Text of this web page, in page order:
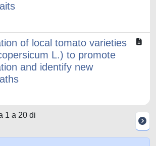
of local tomato varieties
L.) to promote
and identify new
1 a 20 di